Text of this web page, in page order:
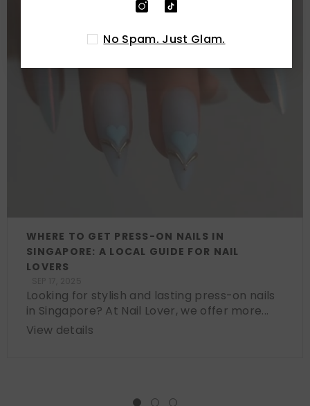
WHERE TO GET PRESS-ON NAILS IN
SINGAPORE: A LOCAL GUIDE FOR NAIL
LOVERS
Looking for stylish and lasting press-on nails
in Singapore? At Nail Lover, we offer more...
View details
No Spam. Just Glam.